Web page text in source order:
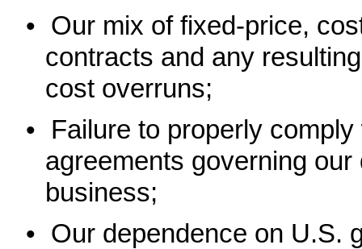
• Our mix of fixed-price,
contracts and any
cost overruns;
•
Failure to properly
agreements governing
business;
• Our dependence on U.S.